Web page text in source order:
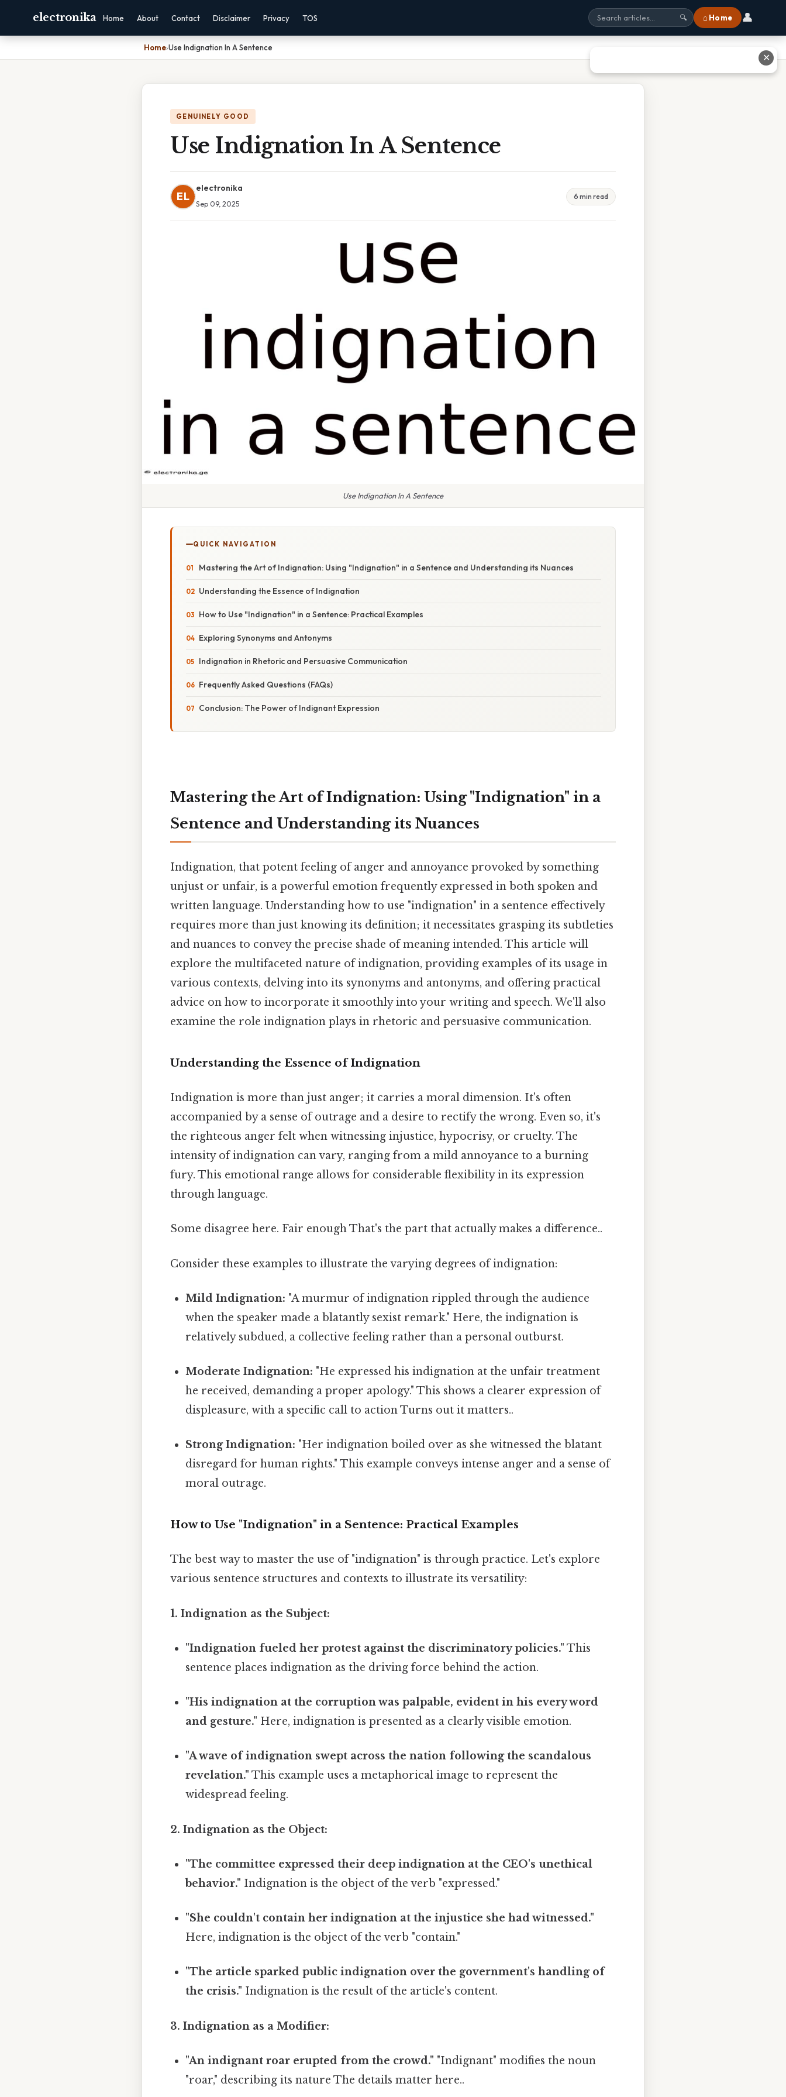
electronika Home About Contact Disclaimer Privacy TOS 🔍 ⌂ Home 👤
Home›Use Indignation In A Sentence
GENUINELY GOOD
Use Indignation In A Sentence
EL
electronika
Sep 09, 2025
6 min read
Use Indignation In A Sentence
QUICK NAVIGATION
Mastering the Art of Indignation: Using "Indignation" in a Sentence and Understanding its Nuances
Understanding the Essence of Indignation
How to Use "Indignation" in a Sentence: Practical Examples
Exploring Synonyms and Antonyms
Indignation in Rhetoric and Persuasive Communication
Frequently Asked Questions (FAQs)
Conclusion: The Power of Indignant Expression
Mastering the Art of Indignation: Using "Indignation" in a
Sentence and Understanding its Nuances
Indignation, that potent feeling of anger and annoyance provoked by something
unjust or unfair, is a powerful emotion frequently expressed in both spoken and
written language. Understanding how to use "indignation" in a sentence effectively
requires more than just knowing its definition; it necessitates grasping its subtleties
and nuances to convey the precise shade of meaning intended. This article will
explore the multifaceted nature of indignation, providing examples of its usage in
various contexts, delving into its synonyms and antonyms, and offering practical
advice on how to incorporate it smoothly into your writing and speech. We'll also
examine the role indignation plays in rhetoric and persuasive communication.
Understanding the Essence of Indignation
Indignation is more than just anger; it carries a moral dimension. It's often
accompanied by a sense of outrage and a desire to rectify the wrong. Even so, it's
the righteous anger felt when witnessing injustice, hypocrisy, or cruelty. The
intensity of indignation can vary, ranging from a mild annoyance to a burning
fury. This emotional range allows for considerable flexibility in its expression
through language.
Some disagree here. Fair enough That's the part that actually makes a difference..
Consider these examples to illustrate the varying degrees of indignation:
Mild Indignation: "A murmur of indignation rippled through the audience
when the speaker made a blatantly sexist remark." Here, the indignation is
relatively subdued, a collective feeling rather than a personal outburst.
Moderate Indignation: "He expressed his indignation at the unfair treatment
he received, demanding a proper apology." This shows a clearer expression of
displeasure, with a specific call to action Turns out it matters..
Strong Indignation: "Her indignation boiled over as she witnessed the blatant
disregard for human rights." This example conveys intense anger and a sense of
moral outrage.
How to Use "Indignation" in a Sentence: Practical Examples
The best way to master the use of "indignation" is through practice. Let's explore
various sentence structures and contexts to illustrate its versatility:
1. Indignation as the Subject:
"Indignation fueled her protest against the discriminatory policies." This
sentence places indignation as the driving force behind the action.
"His indignation at the corruption was palpable, evident in his every word
and gesture." Here, indignation is presented as a clearly visible emotion.
"A wave of indignation swept across the nation following the scandalous
revelation." This example uses a metaphorical image to represent the
widespread feeling.
2. Indignation as the Object:
"The committee expressed their deep indignation at the CEO's unethical
behavior." Indignation is the object of the verb "expressed."
"She couldn't contain her indignation at the injustice she had witnessed."
Here, indignation is the object of the verb "contain."
"The article sparked public indignation over the government's handling of
the crisis." Indignation is the result of the article's content.
3. Indignation as a Modifier:
"An indignant roar erupted from the crowd." "Indignant" modifies the noun
"roar," describing its nature The details matter here..
✕